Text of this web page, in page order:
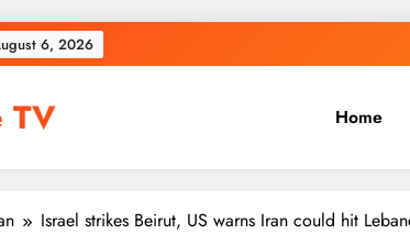
6, 2026
TV Home
Israel strikes Beirut, US warns Iran could hit